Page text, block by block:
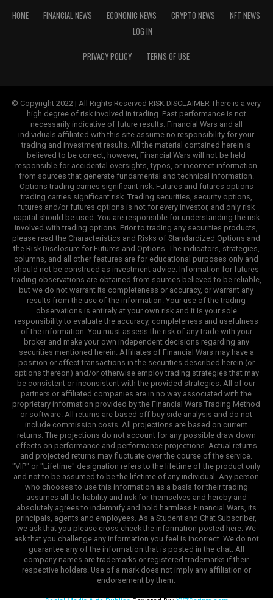
HOME FINANCIAL NEWS ECONOMIC NEWS CRYPTO NEWS
NFT NEWS
LOG IN
PRIVACY POLICY TERMS OF USE
© Copyright 2022 | All Rights Reserved RISK DISCLAIMER There is a very
high degree of risk involved in trading. Past performance is not
necessarily indicative of future results. Financial Wars and all
individuals affiliated with this site assume no responsibility for your
trading and investment results. All the material contained herein is
believed to be correct, however, Financial Wars will not be held
responsible for accidental oversights, typos, or incorrect information
from sources that generate fundamental and technical information.
Options trading carries significant risk. Futures and futures options
trading carries significant risk. Trading securities, security options,
futures and/or futures options is not for every investor, and only risk
capital should be used. You are responsible for understanding the risk
involved with trading options. Prior to trading any securities products,
please read the Characteristics and Risks of Standardized Options and
the Risk Disclosure for Futures and Options. The indicators, strategies,
columns, and all other features are for educational purposes only and
should not be construed as investment advice. Information for futures
trading observations are obtained from sources believed to be reliable,
but we do not warrant its completeness or accuracy, or warrant any
results from the use of the information. Your use of the trading
observations is entirely at your own risk and it is your sole
responsibility to evaluate the accuracy, completeness and usefulness
of the information. You must assess the risk of any trade with your
broker and make your own independent decisions regarding any
securities mentioned herein. Affiliates of Financial Wars may have a
position or affect transactions in the securities described herein (or
options thereon) and/or otherwise employ trading strategies that may
be consistent or inconsistent with the provided strategies. All of our
partners or affiliated companies are in no way associated with the
proprietary information provided by the Financial Wars Trading Method
or software. All returns are based off buy side analysis and do not
include commission costs. All projections are based on current
returns. The projections do not account for any possible draw down
effects on performance and performance projections. Actual returns
and projected returns may fluctuate over the course of the service.
"VIP" or "Lifetime" designation refers to the lifetime of the product only
and not to be assumed to be the lifetime of any individual. Any person
who chooses to use this information as a basis for their trading
assumes all the liability and risk for themselves and hereby and
absolutely agrees to indemnify and hold harmless Financial Wars, its
principals, agents and employees. As a Student and Chat Subscriber,
we ask that you please cross check the information posted here. We
ask that you challenge any information you feel is incorrect. We do not
guarantee any of the information that is posted in the chat. All
company names are trademarks or registered trademarks if their
respective holders. Use of a mark does not imply any affiliation or
endorsement by them.